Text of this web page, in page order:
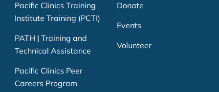
Pacific Clinics Training
Institute Training (PCTI)
PATH | Training and
Technical Assistance
Pacific Clinics Peer
Careers Program
Donate
Events
Volunteer